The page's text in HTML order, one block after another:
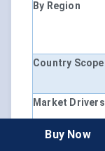
By Region
Country Scope
Market Drivers
Buy Now